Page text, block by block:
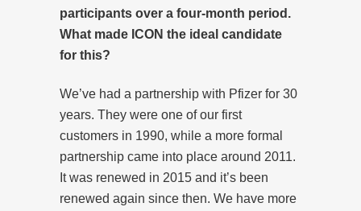
participants over a four-month period.
What made ICON the ideal candidate
for this?
We’ve had a partnership with Pfizer for 30
years. They were one of our first
customers in 1990, while a more formal
partnership came into place around 2011.
It was renewed in 2015 and it’s been
renewed again since then. We have more